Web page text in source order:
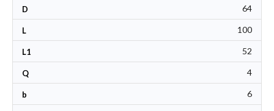
D 64
L 100
L1 52
Q 4
b 6